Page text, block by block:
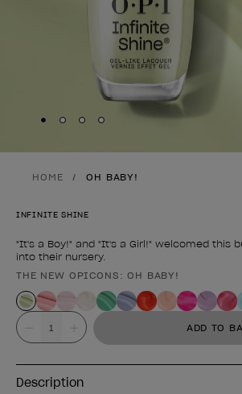
Skip to slide
Skip to slide
Skip to slide
Skip to slide
HOME OH BABY!
INFINITE SHINE
"It's a Boy!" and "It's a Girl!" welcomed this
into their nursery.
Product form
THE NEW OPICONS: OH BABY!
Value ADD TO
Description